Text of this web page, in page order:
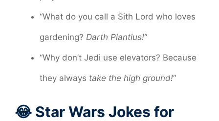
“What do you call a Sith Lord who loves
gardening? Darth Plantius!“
“Why don’t Jedi use elevators? Because
they always take the high ground!“
😂 Star Wars Jokes for